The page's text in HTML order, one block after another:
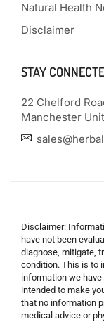
Natural Health
Disclaimer
STAY
22 Chelford
Manchester
Disclaimer:
have not been
diagnose, mitigate,
condition. This is to
information we
intended to make
that no information
medical advice or